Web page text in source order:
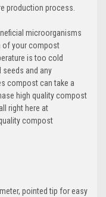
production process.
microorganisms
of your compost
is too cold
and any
compost can take a
high quality compost
right here at
compost
pointed tip for easy